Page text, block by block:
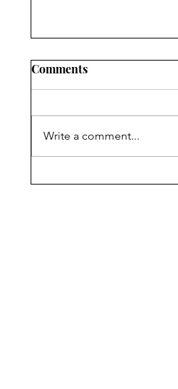
Ambedkar’s Legacy &
Comments
Write a comment...